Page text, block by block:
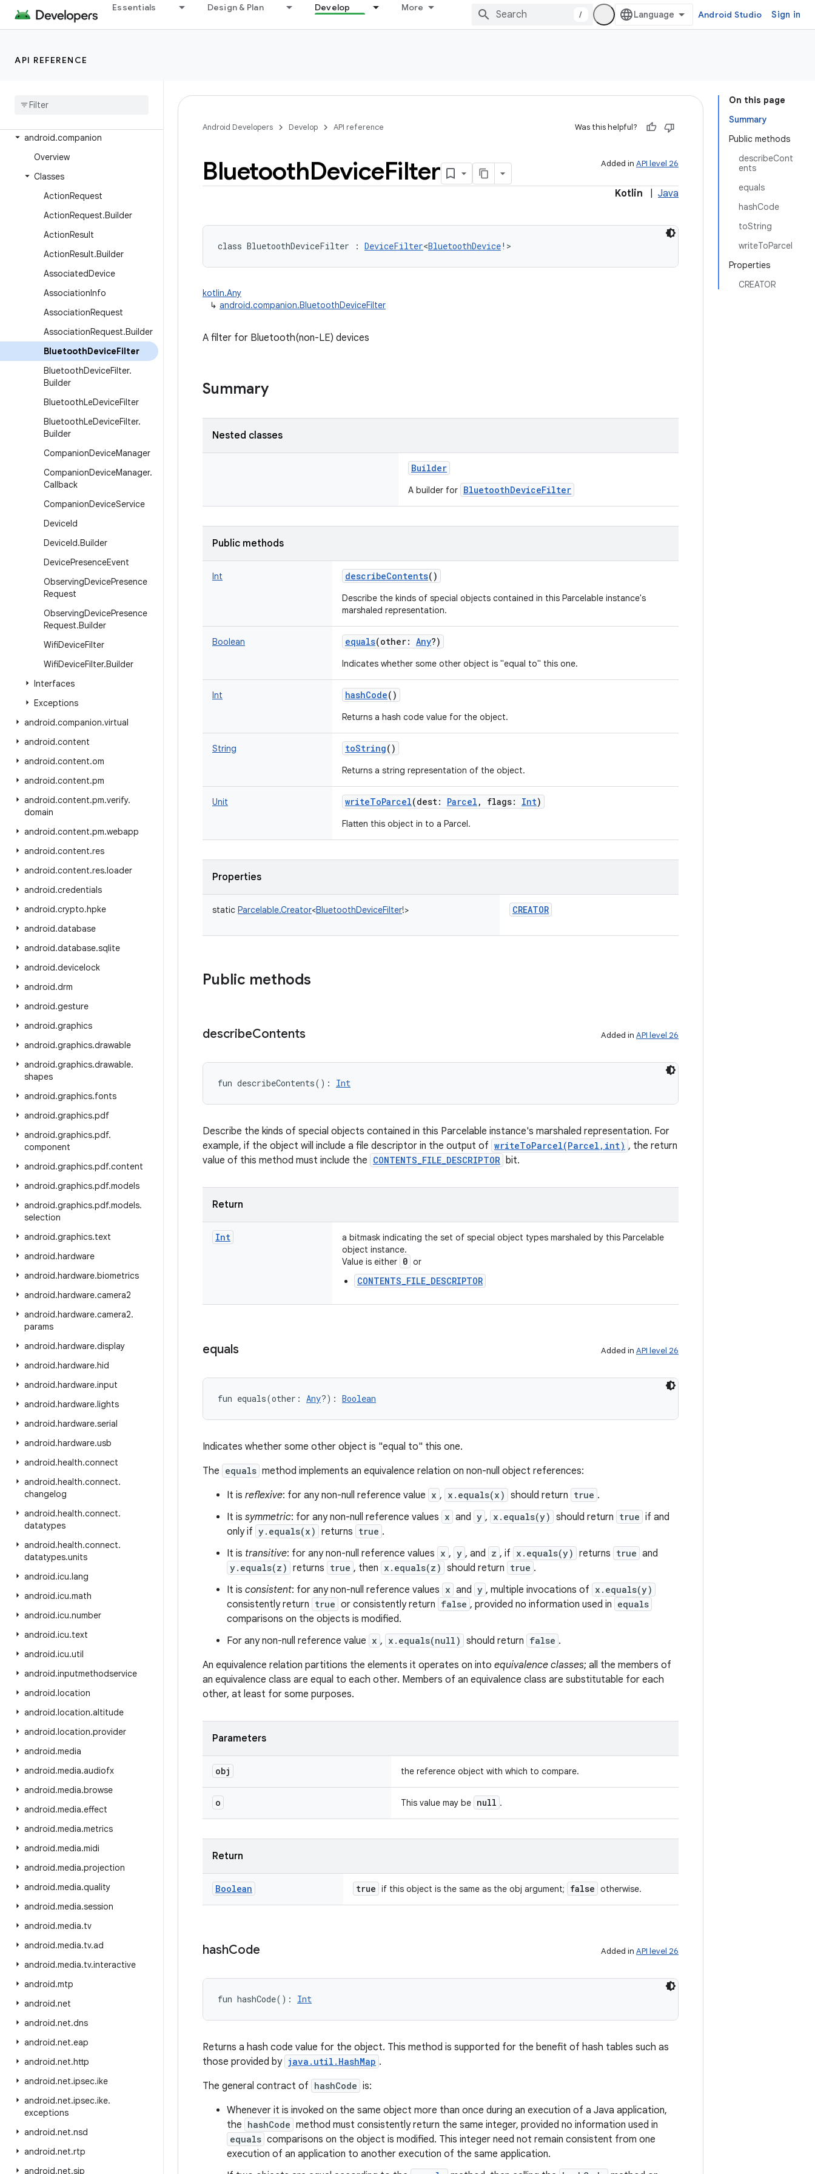
Essentials Design & Plan Develop More
/ Android Studio Sign in
API REFERENCE
android.app.usage
android.app.wallpaper
android
android.companion
Overview
Classes
ActionRequest
ActionRequest.Builder
ActionResult
ActionResult.Builder
AssociatedDevice
AssociationInfo
AssociationRequest
AssociationRequest.Builder
BluetoothDeviceFilter
BluetoothDeviceFilter.
Builder
BluetoothLeDeviceFilter
BluetoothLeDeviceFilter.
Builder
CompanionDeviceManager
CompanionDeviceManager.
Callback
CompanionDeviceService
DeviceId
DeviceId.Builder
DevicePresenceEvent
ObservingDevicePresence
Request
ObservingDevicePresence
Request.Builder
WifiDeviceFilter
WifiDeviceFilter.Builder
Interfaces
Exceptions
android.companion.virtual
android.content
android.content.om
android.content.pm
android.content.pm.verify.
domain
android.content.pm.webapp
android.content.res
android.content.res.loader
android.credentials
android.crypto.hpke
android.database
android.database.sqlite
android.devicelock
android.drm
android.gesture
android.graphics
android.graphics.drawable
android.graphics.drawable.
shapes
android.graphics.fonts
android.graphics.pdf
android.graphics.pdf.
component
android.graphics.pdf.content
android.graphics.pdf.models
android.graphics.pdf.models.
selection
android.graphics.text
android.hardware
android.hardware.biometrics
android.hardware.camera2
android.hardware.camera2.
params
android.hardware.display
android.hardware.hid
android.hardware.input
android.hardware.lights
android.hardware.serial
android.hardware.usb
android.health.connect
android.health.connect.
changelog
android.health.connect.
datatypes
android.health.connect.
datatypes.units
android.icu.lang
android.icu.math
android.icu.number
android.icu.text
android.icu.util
android.inputmethodservice
android.location
android.location.altitude
android.location.provider
android.media
android.media.audiofx
android.media.browse
android.media.effect
android.media.metrics
android.media.midi
android.media.projection
android.media.quality
android.media.session
android.media.tv
android.media.tv.ad
android.media.tv.interactive
android.mtp
android.net
android.net.dns
android.net.eap
android.net.http
android.net.ipsec.ike
android.net.ipsec.ike.
exceptions
android.net.nsd
android.net.rtp
android.net.sip
On this page
Summary
Public methods
describeCont
ents
equals
hashCode
toString
writeToParcel
Properties
CREATOR
Android Developers Develop API reference Was this helpful?
Added in API level 26
BluetoothDeviceFilter
Kotlin Java
class BluetoothDeviceFilter : DeviceFilter<BluetoothDevice! >
kotlin.Any
↳ android.companion.BluetoothDeviceFilter
A filter for Bluetooth(non-LE) devices
Summary
Nested classes
Builder
A builder for BluetoothDeviceFilter
Public methods
Int describeContents()
Describe the kinds of special objects contained in this Parcelable instance's
marshaled representation.
Boolean equals(other: Any?)
Indicates whether some other object is "equal to" this one.
Int hashCode()
Returns a hash code value for the object.
String toString()
Returns a string representation of the object.
Unit writeToParcel(dest: Parcel , flags: Int)
Flatten this object in to a Parcel.
Properties
static Parcelable.Creator<BluetoothDeviceFilter!> CREATOR
Public methods
describeContents Added in API level 26
fun describeContents( ) : Int
Describe the kinds of special objects contained in this Parcelable instance's marshaled representation. For
example, if the object will include a file descriptor in the output of writeToParcel(Parcel,int) , the return
value of this method must include the CONTENTS_FILE_DESCRIPTOR bit.
Return
Int
a bitmask indicating the set of special object types marshaled by this Parcelable
object instance.
Value is either 0 or
CONTENTS_FILE_DESCRIPTOR
equals Added in API level 26
fun equals(other : Any?) : Boolean
Indicates whether some other object is "equal to" this one.
The equals method implements an equivalence relation on non-null object references:
It is reflexive: for any non-null reference value x , x.equals(x) should return true .
It is symmetric: for any non-null reference values x and y , x.equals(y) should return true if and
only if y.equals(x) returns true .
It is transitive: for any non-null reference values x , y , and z , if x.equals(y) returns true and
y.equals(z) returns true , then x.equals(z) should return true .
It is consistent: for any non-null reference values x and y , multiple invocations of x.equals(y)
consistently return true or consistently return false , provided no information used in equals
comparisons on the objects is modified.
For any non-null reference value x , x.equals(null) should return false .
An equivalence relation partitions the elements it operates on into equivalence classes; all the members of
an equivalence class are equal to each other. Members of an equivalence class are substitutable for each
other, at least for some purposes.
Parameters
obj the reference object with which to compare.
o This value may be null .
Return
Boolean true if this object is the same as the obj argument; false otherwise.
hashCode Added in API level 26
fun hashCode( ) : Int
Returns a hash code value for the object. This method is supported for the benefit of hash tables such as
those provided by java.util.HashMap .
The general contract of hashCode is:
Whenever it is invoked on the same object more than once during an execution of a Java application,
the hashCode method must consistently return the same integer, provided no information used in
equals comparisons on the object is modified. This integer need not remain consistent from one
execution of an application to another execution of the same application.